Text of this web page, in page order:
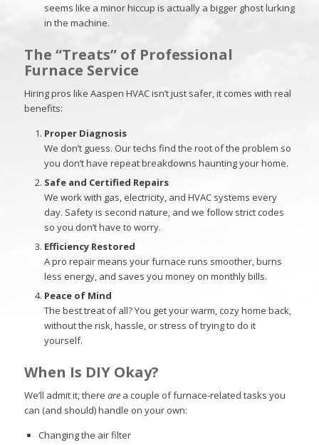
seems like a minor hiccup is actually a bigger ghost lurking
in the machine.
The “Treats” of Professional
Furnace Service
Hiring pros like Aaspen HVAC isn’t just safer, it comes with real
benefits:
Proper Diagnosis
We don’t guess. Our techs find the root of the problem so
you don’t have repeat breakdowns haunting your home.
Safe and Certified Repairs
We work with gas, electricity, and HVAC systems every
day. Safety is second nature, and we follow strict codes
so you don’t have to worry.
Efficiency Restored
A pro repair means your furnace runs smoother, burns
less energy, and saves you money on monthly bills.
Peace of Mind
The best treat of all? You get your warm, cozy home back,
without the risk, hassle, or stress of trying to do it
yourself.
When Is DIY Okay?
We’ll admit it, there area couple of furnace-related tasks you
can (and should) handle on your own:
Changing the air filter